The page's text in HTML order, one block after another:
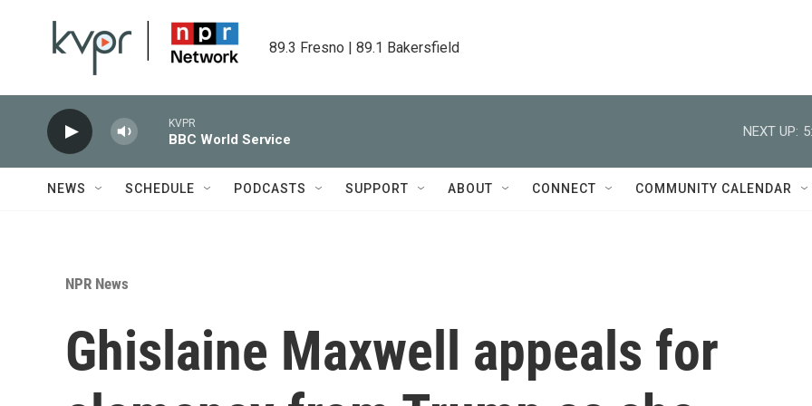
89.3 Fresno | 89.1 Bakersfield
KVPR
BBC World Service
NEXT UP:
NEWS SCHEDULE PODCASTS SUPPORT ABOUT CONNECT COMMUNITY CALENDAR
NPR News
Ghislaine Maxwell appeals for